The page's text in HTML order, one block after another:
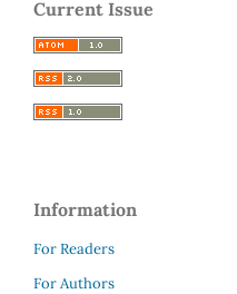
Current Issue
Information
For Readers
For Authors